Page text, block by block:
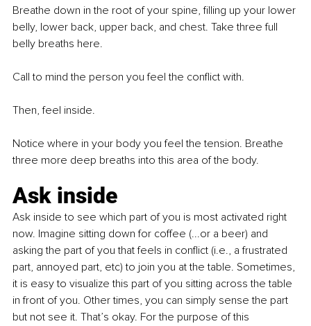
Breathe down in the root of your spine, filling up your lower
belly, lower back, upper back, and chest. Take three full
belly breaths here.
Call to mind the person you feel the conflict with.
Then, feel inside.
Notice where in your body you feel the tension. Breathe
three more deep breaths into this area of the body.
Ask inside
Ask inside to see which part of you is most activated right
now. Imagine sitting down for coffee (...or a beer) and
asking the part of you that feels in conflict (i.e., a frustrated
part, annoyed part, etc) to join you at the table. Sometimes,
it is easy to visualize this part of you sitting across the table
in front of you. Other times, you can simply sense the part
but not see it. That’s okay. For the purpose of this